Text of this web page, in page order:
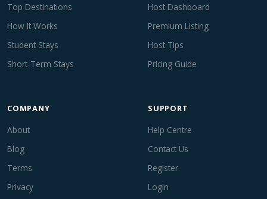
Top Destinations
How It Works
Student Stays
Short-Term Stays
Host Dashboard
Premium Listing
Host Tips
Pricing Guide
COMPANY
About
Blog
Terms
Privacy
SUPPORT
Help Centre
Contact Us
Register
Login